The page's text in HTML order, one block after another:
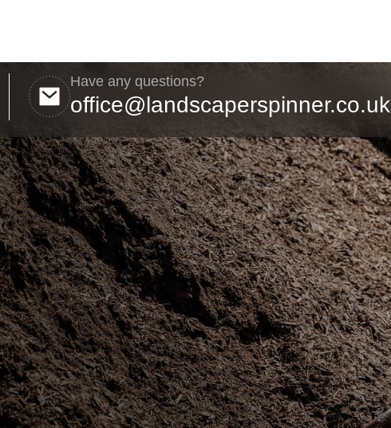
Have any questions?
office@landscaperspinner.co.uk